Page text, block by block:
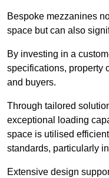
Bespoke mezzanines
space but can also
By investing in a
specifications, property
and buyers.
Through tailored
exceptional loading
space is utilised
standards, particularly in
Extensive design